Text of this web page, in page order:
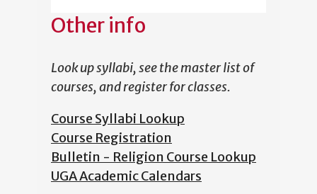
Other info
Look up syllabi, see the master list of
courses, and register for classes.
Course Syllabi Lookup
Course Registration
Bulletin - Religion Course Lookup
UGA Academic Calendars